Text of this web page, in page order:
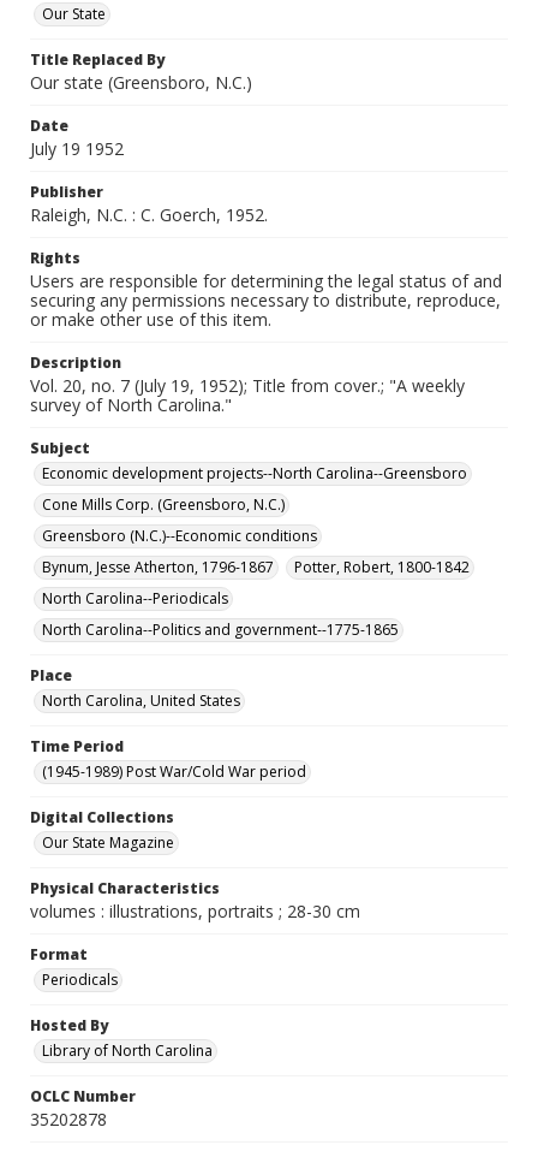
Our State
Title Replaced By
Our state (Greensboro, N.C.)
Date
July 19 1952
Publisher
Raleigh, N.C. : C. Goerch, 1952.
Rights
Users are responsible for determining the legal status of and
securing any permissions necessary to distribute, reproduce,
or make other use of this item.
Description
Vol. 20, no. 7 (July 19, 1952); Title from cover.; "A weekly
survey of North Carolina."
Subject
Economic development projects--North Carolina--Greensboro
Cone Mills Corp. (Greensboro, N.C.)
Greensboro (N.C.)--Economic conditions
Bynum, Jesse Atherton, 1796-1867
Potter, Robert, 1800-1842
North Carolina--Periodicals
North Carolina--Politics and government--1775-1865
Place
North Carolina, United States
Time Period
(1945-1989) Post War/Cold War period
Digital Collections
Our State Magazine
Physical Characteristics
volumes : illustrations, portraits ; 28-30 cm
Format
Periodicals
Hosted By
Library of North Carolina
OCLC Number
35202878